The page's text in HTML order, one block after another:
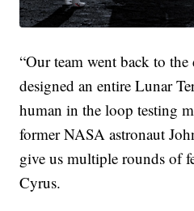
“Our team went back to
designed an entire Lunar
human in the loop testing
former NASA astronaut
give us multiple rounds of
Cyrus.